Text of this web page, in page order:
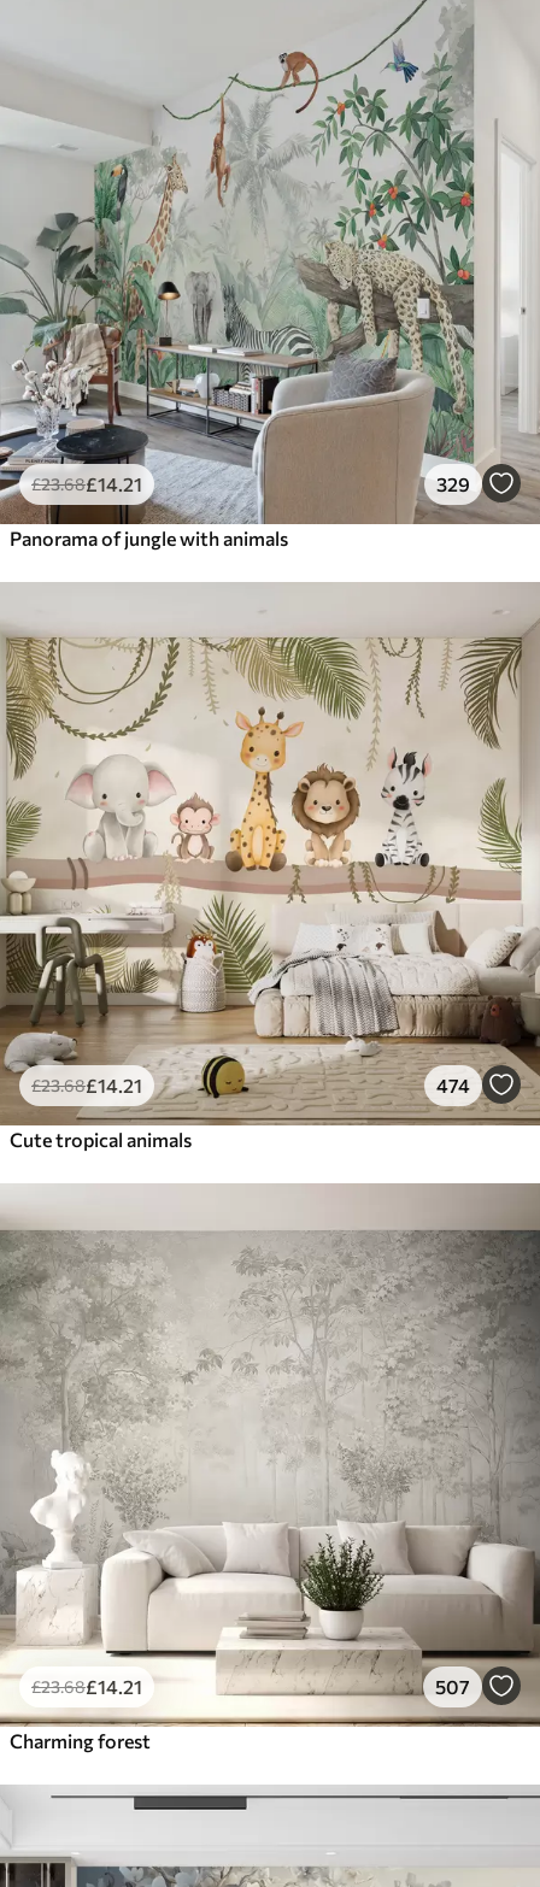
£23.68£14 .21 329
Panorama of jungle with animals
£23.68£14 .21 474
Cute tropical animals
£23.68£14 .21 507
Charming forest